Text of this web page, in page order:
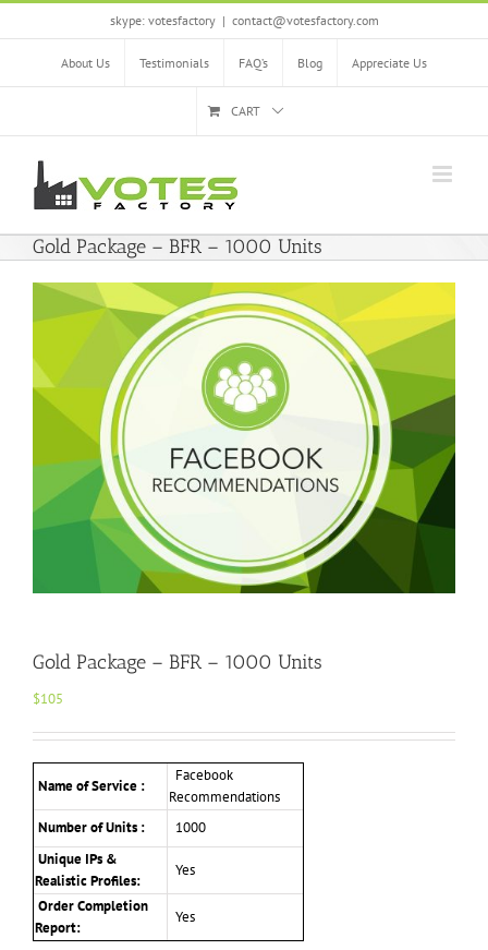
Skip
skype: votesfactory | contact@votesfactory.com
About Us Testimonials FAQ’s Blog Appreciate Us
CART
Gold Package – BFR – 1000 Units
Gold Package – BFR – 1000 Units
$105
Name of Service :
Facebook
Recommendations
Number of Units :
1000
Unique IPs &
Realistic Profiles:
Yes
Order Completion
Report:
Yes